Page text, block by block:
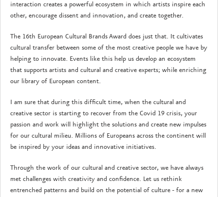
interaction creates a powerful ecosystem in which artists inspire each
other, encourage dissent and innovation, and create together.
The 16th European Cultural Brands Award does just that. It cultivates
cultural transfer between some of the most creative people we have by
helping to innovate. Events like this help us develop an ecosystem
that supports artists and cultural and creative experts; while enriching
our library of European content.
I am sure that during this difficult time, when the cultural and
creative sector is starting to recover from the Covid 19 crisis, your
passion and work will highlight the solutions and create new impulses
for our cultural milieu. Millions of Europeans across the continent will
be inspired by your ideas and innovative initiatives.
Through the work of our cultural and creative sector, we have always
met challenges with creativity and confidence. Let us rethink
entrenched patterns and build on the potential of culture - for a new